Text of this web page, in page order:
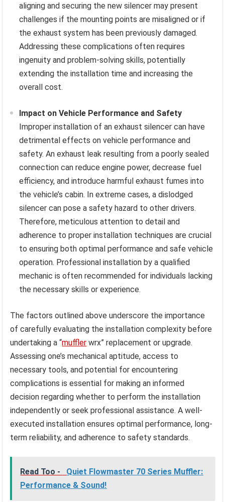
aligning and securing the new silencer may present
challenges if the mounting points are misaligned or if
the exhaust system has been previously damaged.
Addressing these complications often requires
ingenuity and problem-solving skills, potentially
extending the installation time and increasing the
overall cost.
Impact on Vehicle Performance and Safety
Improper installation of an exhaust silencer can have
detrimental effects on vehicle performance and
safety. An exhaust leak resulting from a poorly sealed
connection can reduce engine power, decrease fuel
efficiency, and introduce harmful exhaust fumes into
the vehicle’s cabin. In extreme cases, a dislodged
silencer can pose a safety hazard to other drivers.
Therefore, meticulous attention to detail and
adherence to proper installation techniques are crucial
to ensuring both optimal performance and safe vehicle
operation. Professional installation by a qualified
mechanic is often recommended for individuals lacking
the necessary skills or experience.
The factors outlined above underscore the importance
of carefully evaluating the installation complexity before
undertaking a “muffler wrx” replacement or upgrade.
Assessing one’s mechanical aptitude, access to
necessary tools, and potential for encountering
complications is essential for making an informed
decision regarding whether to perform the installation
independently or seek professional assistance. A well-
executed installation ensures optimal performance, long-
term reliability, and adherence to safety standards.
Read Too -
Quiet Flowmaster 70 Series Muffler:
Performance & Sound!